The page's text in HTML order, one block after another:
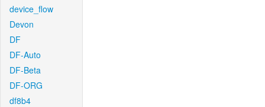
device_flow
Devon
DF
DF-Auto
DF-Beta
DF-ORG
df8b4